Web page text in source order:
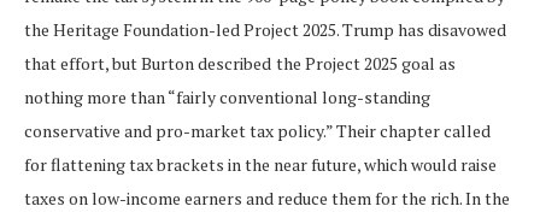
the Heritage Foundation-led Project 2025. Trump has disavowed
that effort, but Burton described the Project 2025 goal as
nothing more than “fairly conventional long-standing
conservative and pro-market tax policy.” Their chapter called
for flattening tax brackets in the near future, which would raise
taxes on low-income earners and reduce them for the rich. In the